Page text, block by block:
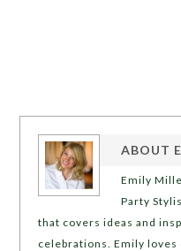
ABOUT
Emily
Party
that covers ideas and
celebrations. Emily